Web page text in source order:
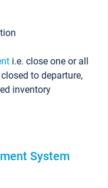
i.e. close one or all
to departure,
inventory
System